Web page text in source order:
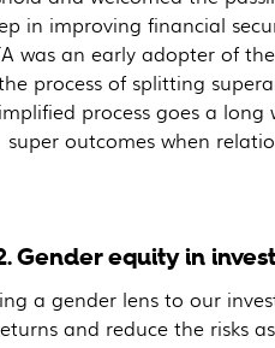
in improving financial
was an early adopter of
process of splitting
process goes a
super outcomes when
Gender equity in
a gender lens to our
and reduce the risks